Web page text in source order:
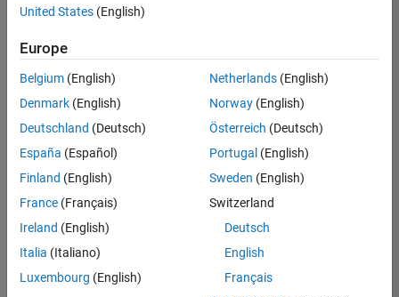
Save
Selected
Senior Technical Consultant - Aerospace and Defence
Senior
Technical
Consultant -
Aerospace
UK-
Cambridge
Sales
Engineering |
United States (English)
Europe
Belgium (English)
Denmark (English)
Deutschland (Deutsch)
España (Español)
Finland (English)
France (Français)
Ireland (English)
Italia (Italiano)
Luxembourg (English)
Netherlands(English)
Norway(English)
Österreich (Deutsch)
Portugal (English)
Sweden (English)
Switzerland
Deutsch
English
Français